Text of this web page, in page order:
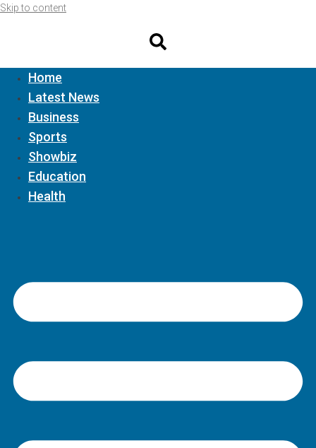
Skip to content
Home
Latest News
Business
Sports
Showbiz
Education
Health